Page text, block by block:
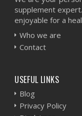
supplement
enjoyable for a
Who we are
Contact
USEFUL LINKS
Blog
Privacy Policy